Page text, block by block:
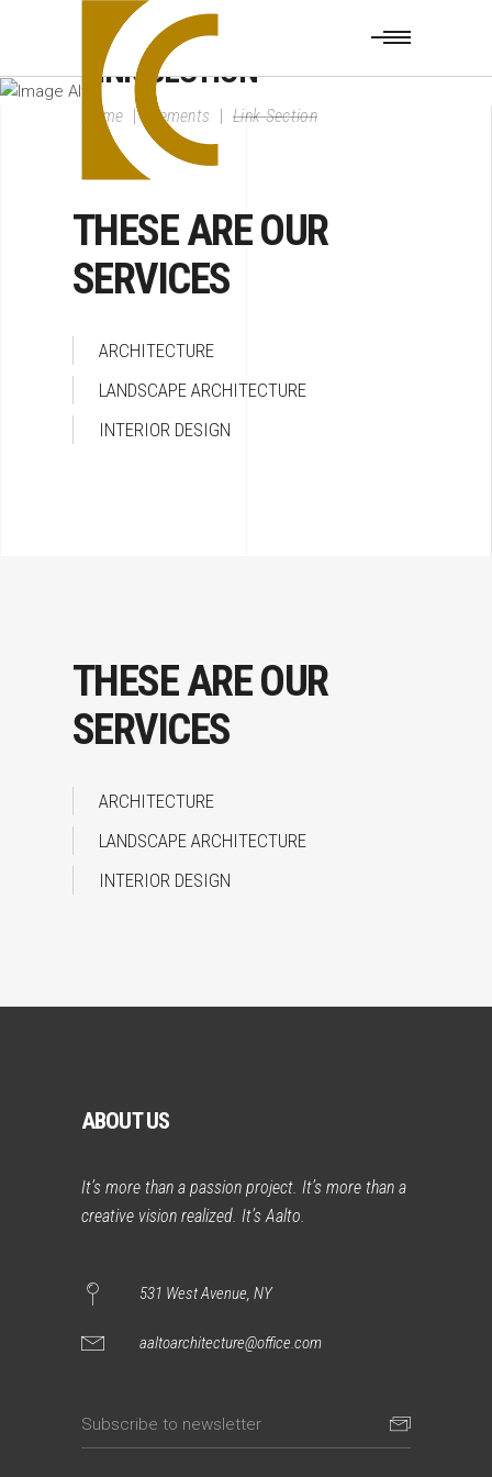
LINK SECTION
Home | Elements |Link Section
THESE ARE OUR
SERVICES
ARCHITECTURE
LANDSCAPE ARCHITECTURE
INTERIOR DESIGN
THESE ARE OUR
SERVICES
ARCHITECTURE
LANDSCAPE ARCHITECTURE
INTERIOR DESIGN
ABOUT US
It’s more than a passion project. It’s more than a
creative vision realized. It’s Aalto.
531 West Avenue, NY
aaltoarchitecture@office.com